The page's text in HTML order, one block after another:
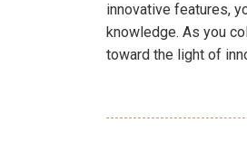
innovative features,
knowledge. As you
toward the light of